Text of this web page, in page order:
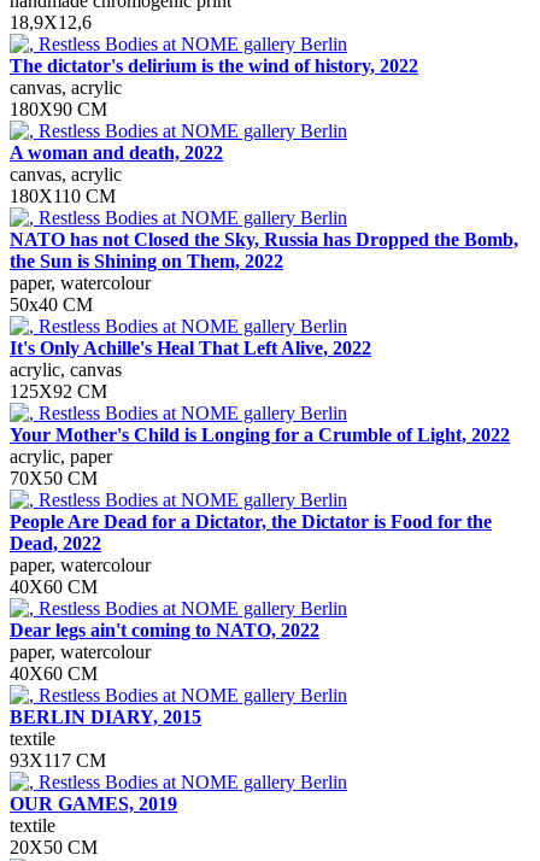
18,9X12,6
The dictator's delirium is the wind of history, 2022
canvas, acrylic
180X90 СM
A woman and death, 2022
canvas, acrylic
180X110 CM
NATO has not Closed the Sky, Russia has Dropped the Bomb,
the Sun is Shining on Them, 2022
paper, watercolour
50х40 СМ
It's Only Achille's Heal That Left Alive, 2022
acrylic, canvas
125Х92 CM
Your Mother's Child is Longing for a Crumble of Light, 2022
acrylic, paper
70Х50 СМ
People Are Dead for a Dictator, the Dictator is Food for the
Dead, 2022
paper, watercolour
40X60 СМ
Dear legs ain't coming to NATO, 2022
paper, watercolour
40Х60 СМ
BERLIN DIARY, 2015
textile
93Х117 СМ
OUR GAMES, 2019
textile
20X50 CM